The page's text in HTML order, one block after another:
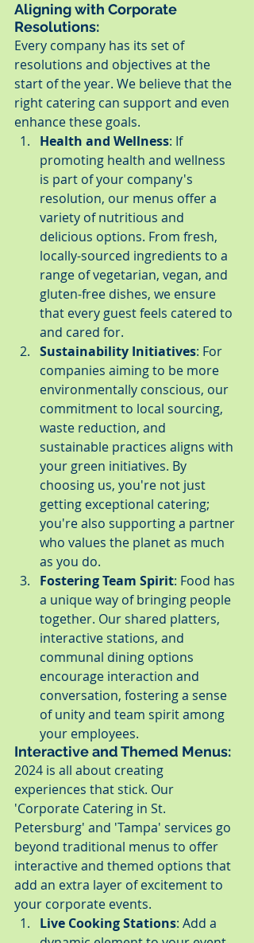
Aligning with Corporate
Resolutions:
Every company has its set of
resolutions and objectives at the
start of the year. We believe that the
right catering can support and even
enhance these goals.
Health and Wellness: If
promoting health and wellness
is part of your company's
resolution, our menus offer a
variety of nutritious and
delicious options. From fresh,
locally-sourced ingredients to a
range of vegetarian, vegan, and
gluten-free dishes, we ensure
that every guest feels catered to
and cared for.
Sustainability Initiatives: For
companies aiming to be more
environmentally conscious, our
commitment to local sourcing,
waste reduction, and
sustainable practices aligns with
your green initiatives. By
choosing us, you're not just
getting exceptional catering;
you're also supporting a partner
who values the planet as much
as you do.
Fostering Team Spirit: Food has
a unique way of bringing people
together. Our shared platters,
interactive stations, and
communal dining options
encourage interaction and
conversation, fostering a sense
of unity and team spirit among
your employees.
Interactive and Themed Menus:
2024 is all about creating
experiences that stick. Our
'Corporate Catering in St.
Petersburg' and 'Tampa' services go
beyond traditional menus to offer
interactive and themed options that
add an extra layer of excitement to
your corporate events.
Live Cooking Stations: Add a